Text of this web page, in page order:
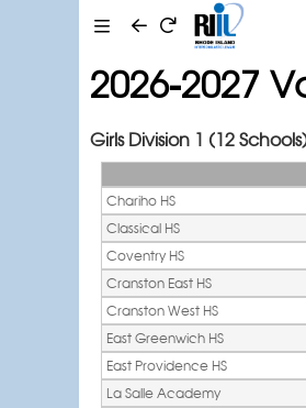
2026-2027
Girls Division 1 (12
Chariho HS
Classical HS
Coventry HS
Cranston East HS
Cranston West HS
East Greenwich HS
East Providence HS
La Salle Academy